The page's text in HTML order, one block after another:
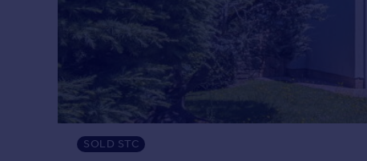
Property to rent
Student property to rent
Property valuation
SOLD STC